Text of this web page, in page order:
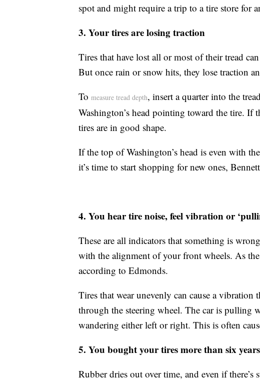
spot and might require a trip to a tire store for
3. Your tires are losing traction
Tires that have lost all or most of their tread
But once rain or snow hits, they lose traction
To measure tread depth, insert a quarter into the
Washington’s head pointing toward the tire. If
tires are in good shape.
If the top of Washington’s head is even with
it’s time to start shopping for new ones,
4. You hear tire noise, feel vibration or
These are all indicators that something is
with the alignment of your front wheels. As
according to Edmonds.
Tires that wear unevenly can cause a
through the steering wheel. The car is pulling
wandering either left or right. This is often
5. You bought your tires more than six
Rubber dries out over time, and even if